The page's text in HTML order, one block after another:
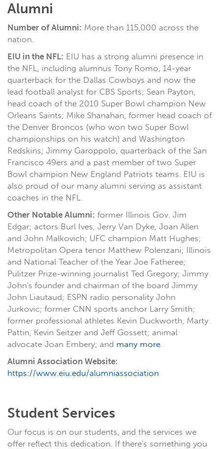
Alumni
Number of Alumni: More than 115,000 across the
nation.
EIU in the NFL: EIU has a strong alumni presence in
the NFL, including alumnus Tony Romo, 14-year
quarterback for the Dallas Cowboys and now the
lead football analyst for CBS Sports; Sean Payton,
head coach of the 2010 Super Bowl champion New
Orleans Saints; Mike Shanahan, former head coach of
the Denver Broncos (who won two Super Bowl
championships on his watch) and Washington
Redskins; Jimmy Garoppolo, quarterback of the San
Francisco 49ers and a past member of two Super
Bowl champion New England Patriots teams. EIU is
also proud of our many alumni serving as assistant
coaches in the NFL.
Other Notable Alumni: former Illinois Gov. Jim
Edgar; actors Burl Ives, Jerry Van Dyke, Joan Allen
and John Malkovich; UFC champion Matt Hughes;
Metropolitan Opera tenor Matthew Polenzani; Illinois
and National Teacher of the Year Joe Fatheree;
Pulitzer Prize-winning journalist Ted Gregory; Jimmy
John's founder and chairman of the board Jimmy
John Liautaud; ESPN radio personality John
Jurkovic; former CNN sports anchor Larry Smith;
former professional athletes Kevin Duckworth, Marty
Pattin, Kevin Seitzer and Jeff Gossett; animal
advocate Joan Embery; and many more.
Alumni Association Website:
https://www.eiu.edu/alumniassociation
Student Services
Our focus is on our students, and the services we
offer reflect this dedication. If there's something you